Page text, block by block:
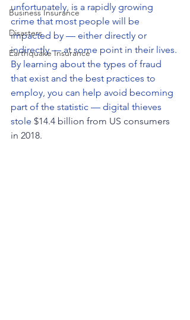
Business Insurance
Disasters
Earthquake Insurance
unfortunately, is a rapidly growing
crime that most people will be
impacted by — either directly or
indirectly — at some point in their lives.
By learning about the types of fraud
that exist and the best practices to
employ, you can help avoid becoming
part of the statistic — digital thieves
stole $14.4 billion from US consumers
in 2018.